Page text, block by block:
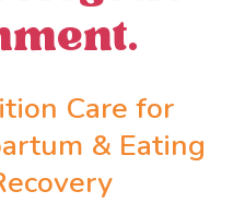
Care for
& Eating